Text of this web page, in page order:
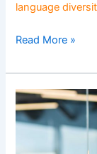
language
Read More »
Global
Business
Success
Through